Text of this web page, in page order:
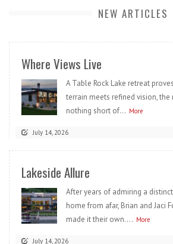
NEW ARTICLES
Where Views Live
A Table Rock Lake retreat
terrain meets refined vision, the
nothing short of... More
July 14, 2026
Lakeside Allure
After years of admiring a
home from afar, Brian and Jaci
made it their own.... More
July 14, 2026